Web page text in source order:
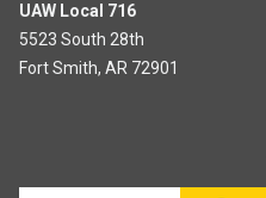
UAW Local 716
5523 South 28th
Fort Smith, AR 72901